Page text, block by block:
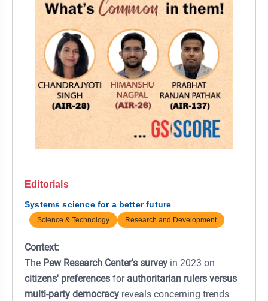
Editorials
Systems science for a better future
Science & Technology Research and Development
Context:
The Pew Research Center's survey in 2023 on
citizens' preferences for authoritarian rulers versus
multi-party democracy reveals concerning trends